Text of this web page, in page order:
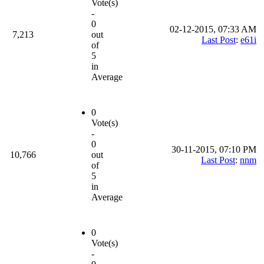
7,213
Vote(s)
-
0
out
of
5
in
Average
02-12-2015, 07:33 AM
Last Post: e61i
10,766
0
Vote(s)
-
0
out
of
5
in
Average
30-11-2015, 07:10 PM
Last Post: nnm
0
Vote(s)
-